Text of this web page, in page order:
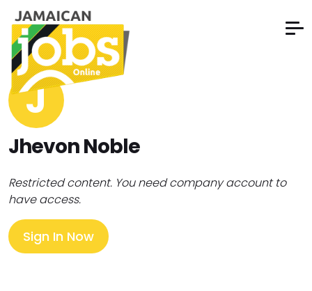
J
Jhevon Noble
Restricted content. You need company account to
have access.
Sign In Now